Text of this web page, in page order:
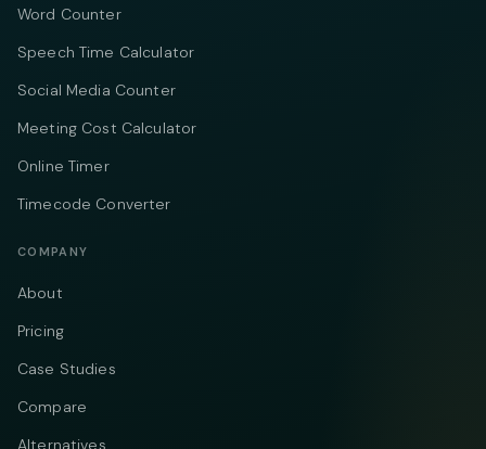
Word Counter
Speech Time Calculator
Social Media Counter
Meeting Cost Calculator
Online Timer
Timecode Converter
COMPANY
About
Pricing
Case Studies
Compare
Alternatives